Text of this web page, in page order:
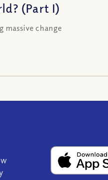
(Part I)
change